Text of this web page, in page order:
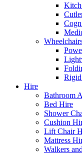
Hire
Bathroom
Bed Hire
Shower
Cushion
Lift Chair
Mattress
Walkers